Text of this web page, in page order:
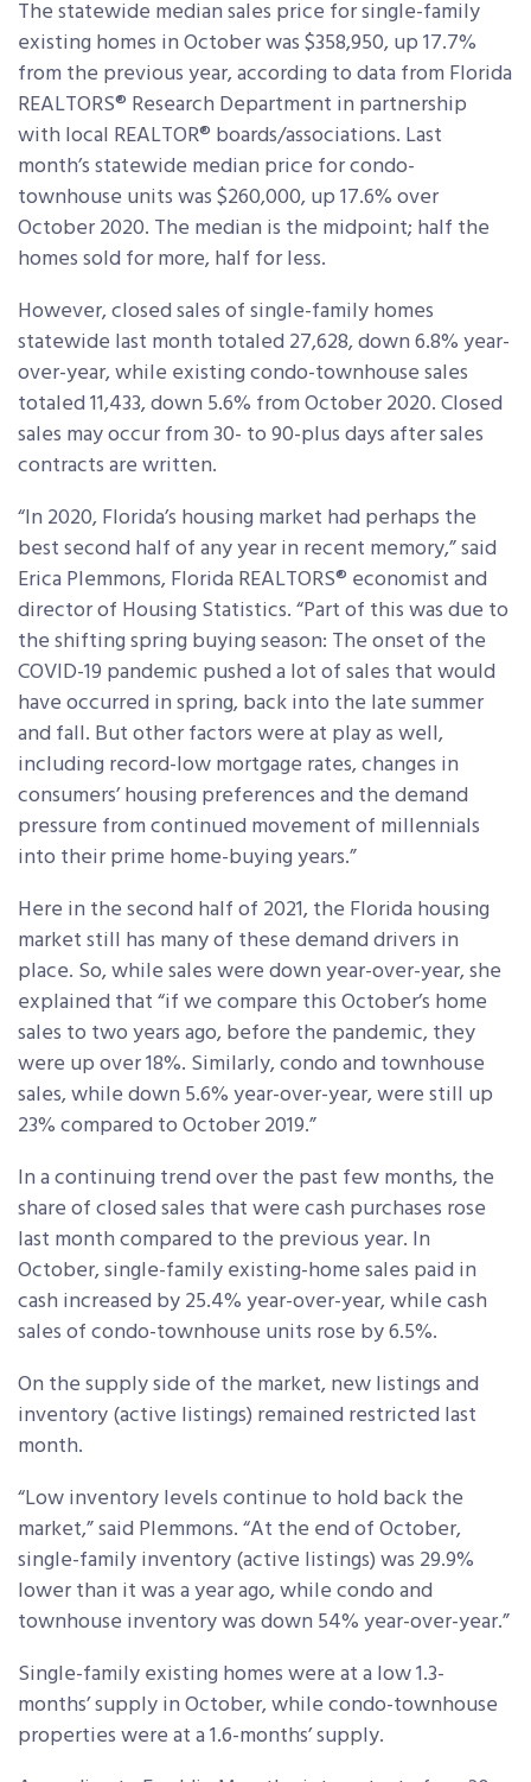
The statewide median sales price for single-family
existing homes in October was $358,950, up 17.7%
from the previous year, according to data from Florida
REALTORS® Research Department in partnership
with local REALTOR® boards/associations. Last
month’s statewide median price for condo-
townhouse units was $260,000, up 17.6% over
October 2020. The median is the midpoint; half the
homes sold for more, half for less.
However, closed sales of single-family homes
statewide last month totaled 27,628, down 6.8% year-
over-year, while existing condo-townhouse sales
totaled 11,433, down 5.6% from October 2020. Closed
sales may occur from 30- to 90-plus days after sales
contracts are written.
“In 2020, Florida’s housing market had perhaps the
best second half of any year in recent memory,” said
Erica Plemmons, Florida REALTORS® economist and
director of Housing Statistics. “Part of this was due to
the shifting spring buying season: The onset of the
COVID-19 pandemic pushed a lot of sales that would
have occurred in spring, back into the late summer
and fall. But other factors were at play as well,
including record-low mortgage rates, changes in
consumers’ housing preferences and the demand
pressure from continued movement of millennials
into their prime home-buying years.”
Here in the second half of 2021, the Florida housing
market still has many of these demand drivers in
place. So, while sales were down year-over-year, she
explained that “if we compare this October’s home
sales to two years ago, before the pandemic, they
were up over 18%. Similarly, condo and townhouse
sales, while down 5.6% year-over-year, were still up
23% compared to October 2019.”
In a continuing trend over the past few months, the
share of closed sales that were cash purchases rose
last month compared to the previous year. In
October, single-family existing-home sales paid in
cash increased by 25.4% year-over-year, while cash
sales of condo-townhouse units rose by 6.5%.
On the supply side of the market, new listings and
inventory (active listings) remained restricted last
month.
“Low inventory levels continue to hold back the
market,” said Plemmons. “At the end of October,
single-family inventory (active listings) was 29.9%
lower than it was a year ago, while condo and
townhouse inventory was down 54% year-over-year.”
Single-family existing homes were at a low 1.3-
months’ supply in October, while condo-townhouse
properties were at a 1.6-months’ supply.